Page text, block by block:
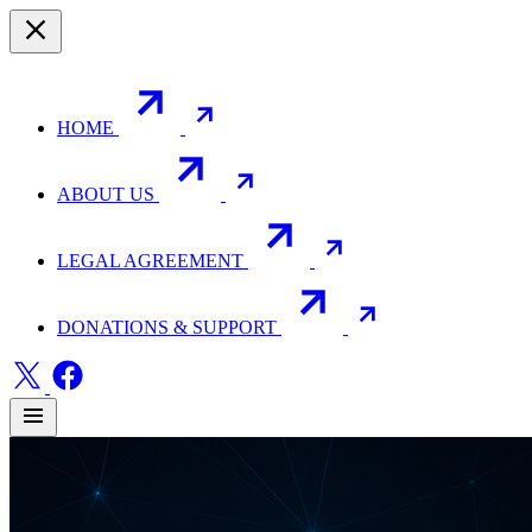
HOME
ABOUT US
LEGAL AGREEMENT
DONATIONS & SUPPORT